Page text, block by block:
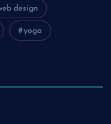
design
yoga